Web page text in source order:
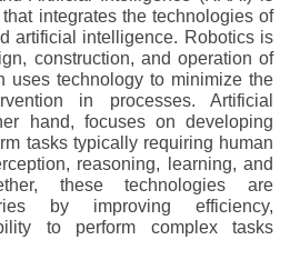
integrates the technologies of
artificial intelligence. Robotics is
construction, and operation of
uses technology to minimize the
in processes. Artificial
hand, focuses on developing
tasks typically requiring human
reasoning, learning, and
these technologies are
by improving efficiency,
to perform complex tasks